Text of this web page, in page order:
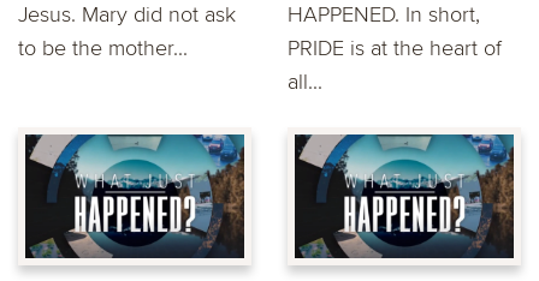
Jesus. Mary did not ask
to be the mother...
HAPPENED. In short,
PRIDE is at the heart of
all...